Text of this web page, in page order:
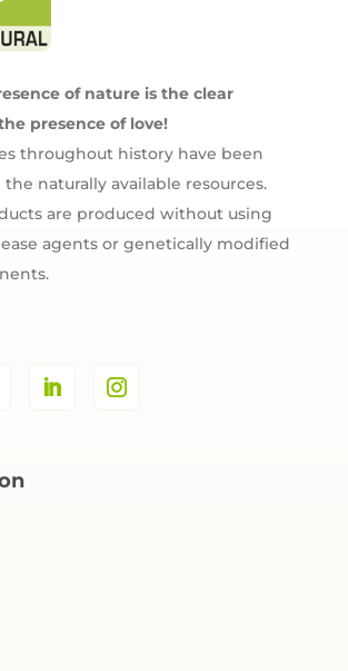
of nature is the clear
presence of love!
throughout history have been
naturally available resources.
are produced without using
agents or genetically modified